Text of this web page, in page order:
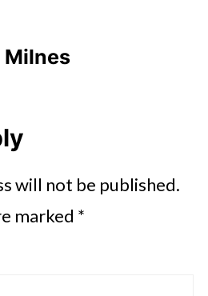
will not be published.
marked *